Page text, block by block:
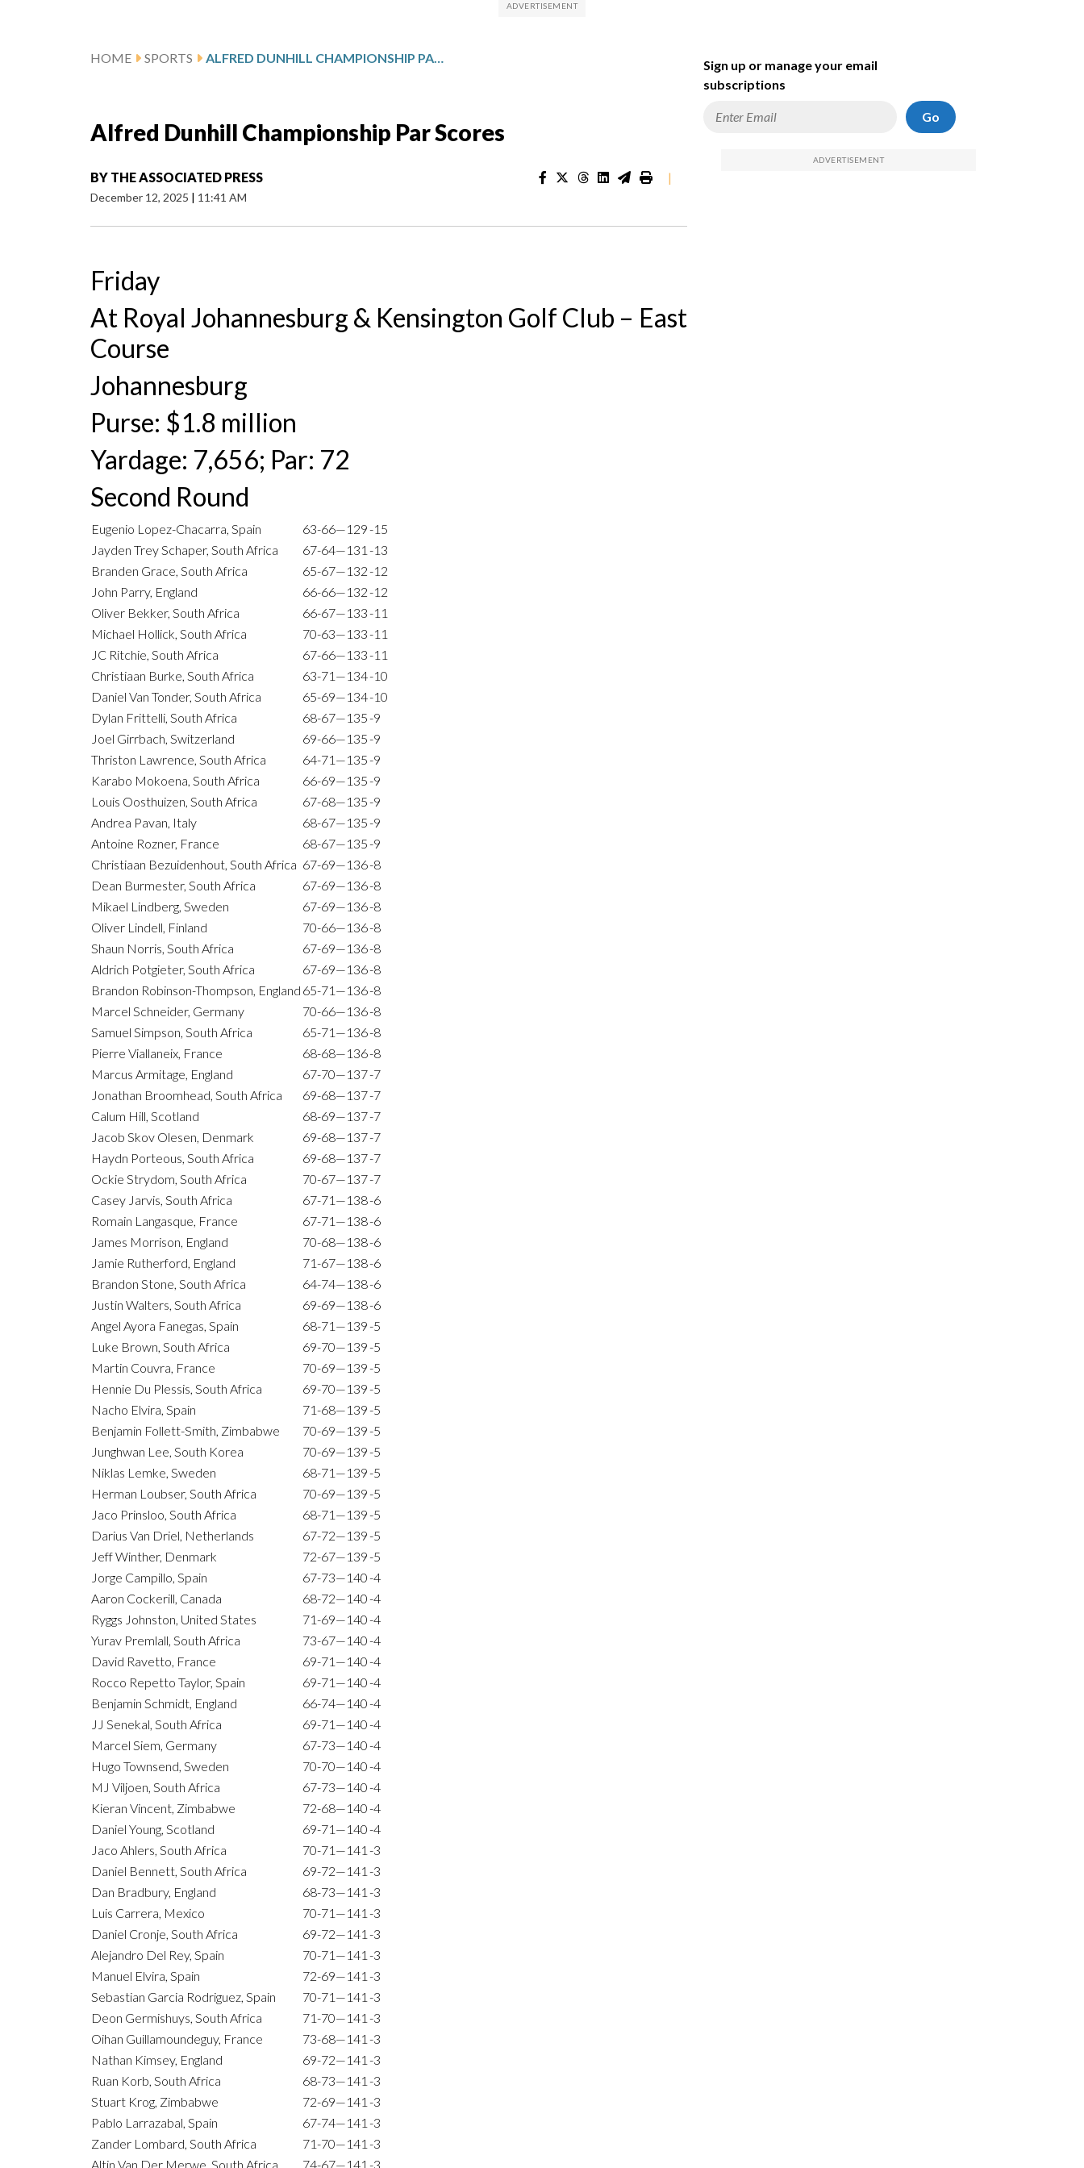
HOME SPORTS ALFRED DUNHILL CHAMPIONSHIP PAR SCORES
Alfred Dunhill Championship Par Scores
BY THE ASSOCIATED PRESS
December 12, 2025 | 11:41 AM
|
Friday
At Royal Johannesburg & Kensington Golf Club – East
Course
Johannesburg
Purse: $1.8 million
Yardage: 7,656; Par: 72
Second Round
Eugenio Lopez-Chacarra, Spain 63-66—129-15
Jayden Trey Schaper, South Africa
67-64—131 -13
Branden Grace, South Africa
65-67—132-12
John Parry, England
66-66—132-12
Oliver Bekker, South Africa
66-67—133-11
Michael Hollick, South Africa
70-63—133-11
JC Ritchie, South Africa
67-66—133-11
Christiaan Burke, South Africa
63-71—134-10
Daniel Van Tonder, South Africa
65-69—134-10
Dylan Frittelli, South Africa
68-67—135-9
Joel Girrbach, Switzerland
69-66—135-9
Thriston Lawrence, South Africa
64-71—135-9
Karabo Mokoena, South Africa
66-69—135-9
Louis Oosthuizen, South Africa
67-68—135-9
Andrea Pavan, Italy
68-67—135-9
Antoine Rozner, France
68-67—135-9
Christiaan Bezuidenhout, South Africa 67-69—136-8
Dean Burmester, South Africa
67-69—136-8
Mikael Lindberg, Sweden
67-69—136-8
Oliver Lindell, Finland
70-66—136-8
Shaun Norris, South Africa
67-69—136-8
Aldrich Potgieter, South Africa
67-69—136-8
Brandon Robinson-Thompson, England 65-71—136-8
Marcel Schneider, Germany
70-66—136-8
Samuel Simpson, South Africa
65-71—136-8
Pierre Viallaneix, France
68-68—136-8
Marcus Armitage, England
67-70—137-7
Jonathan Broomhead, South Africa
69-68—137-7
Calum Hill, Scotland
68-69—137-7
Jacob Skov Olesen, Denmark
69-68—137-7
Haydn Porteous, South Africa
69-68—137-7
Ockie Strydom, South Africa
70-67—137-7
Casey Jarvis, South Africa
67-71—138-6
Romain Langasque, France
67-71—138-6
James Morrison, England
70-68—138-6
Jamie Rutherford, England
71-67—138-6
Brandon Stone, South Africa
64-74—138-6
Justin Walters, South Africa
69-69—138-6
Angel Ayora Fanegas, Spain
68-71—139-5
Luke Brown, South Africa
69-70—139-5
Martin Couvra, France
70-69—139-5
Hennie Du Plessis, South Africa
69-70—139-5
Nacho Elvira, Spain
71-68—139-5
Benjamin Follett-Smith, Zimbabwe
70-69—139-5
Junghwan Lee, South Korea
70-69—139-5
Niklas Lemke, Sweden
68-71—139-5
Herman Loubser, South Africa
70-69—139-5
Jaco Prinsloo, South Africa
68-71—139-5
Darius Van Driel, Netherlands
67-72—139-5
Jeff Winther, Denmark
72-67—139-5
Jorge Campillo, Spain
67-73—140-4
Aaron Cockerill, Canada
68-72—140-4
Ryggs Johnston, United States
71-69—140-4
Yurav Premlall, South Africa
73-67—140-4
David Ravetto, France
69-71—140-4
Rocco Repetto Taylor, Spain
69-71—140-4
Benjamin Schmidt, England
66-74—140-4
JJ Senekal, South Africa
69-71—140-4
Marcel Siem, Germany
67-73—140-4
Hugo Townsend, Sweden
70-70—140-4
MJ Viljoen, South Africa
67-73—140-4
Kieran Vincent, Zimbabwe
72-68—140-4
Daniel Young, Scotland
69-71—140-4
Jaco Ahlers, South Africa
70-71—141 -3
Daniel Bennett, South Africa
69-72—141 -3
Dan Bradbury, England
68-73—141 -3
Luis Carrera, Mexico
70-71—141 -3
Daniel Cronje, South Africa
69-72—141 -3
Alejandro Del Rey, Spain
70-71—141 -3
Manuel Elvira, Spain
72-69—141 -3
Sebastian Garcia Rodriguez, Spain
70-71—141 -3
Deon Germishuys, South Africa
71-70—141 -3
Oihan Guillamoundeguy, France
73-68—141 -3
Nathan Kimsey, England
69-72—141 -3
Ruan Korb, South Africa
68-73—141 -3
Stuart Krog, Zimbabwe
72-69—141 -3
Pablo Larrazabal, Spain
67-74—141 -3
Zander Lombard, South Africa
71-70—141 -3
Altin Van Der Merwe, South Africa
74-67—141 -3
Sign up or manage your email
subscriptions
Go